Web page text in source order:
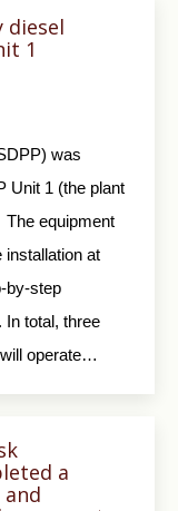
1
was
Unit 1 (the plant
equipment
at
by-step
In total, three
operate…
a